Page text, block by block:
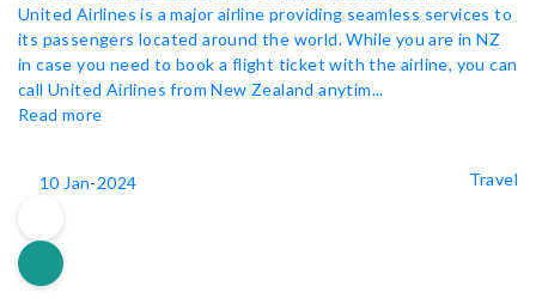
United Airlines is a major airline providing seamless services to
its passengers located around the world. While you are in NZ
in case you need to book a flight ticket with the airline, you can
call United Airlines from New Zealand anytim...
Read more
10 Jan-2024 Travel